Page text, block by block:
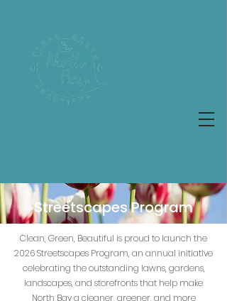
Streetscapes Program
Clean, Green, Beautiful is proud to launch the
2026 Streetscapes Program, an annual initiative
celebrating the outstanding lawns, gardens,
landscapes, and storefronts that help make
North Bay a cleaner, greener, and more